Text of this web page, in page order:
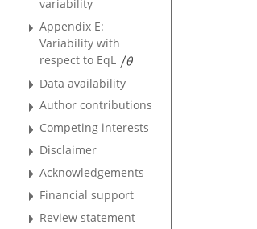
variability
Appendix E:
Variability with
respect to EqL
Data availability
Author contributions
Competing interests
Disclaimer
Acknowledgements
Financial support
Review statement